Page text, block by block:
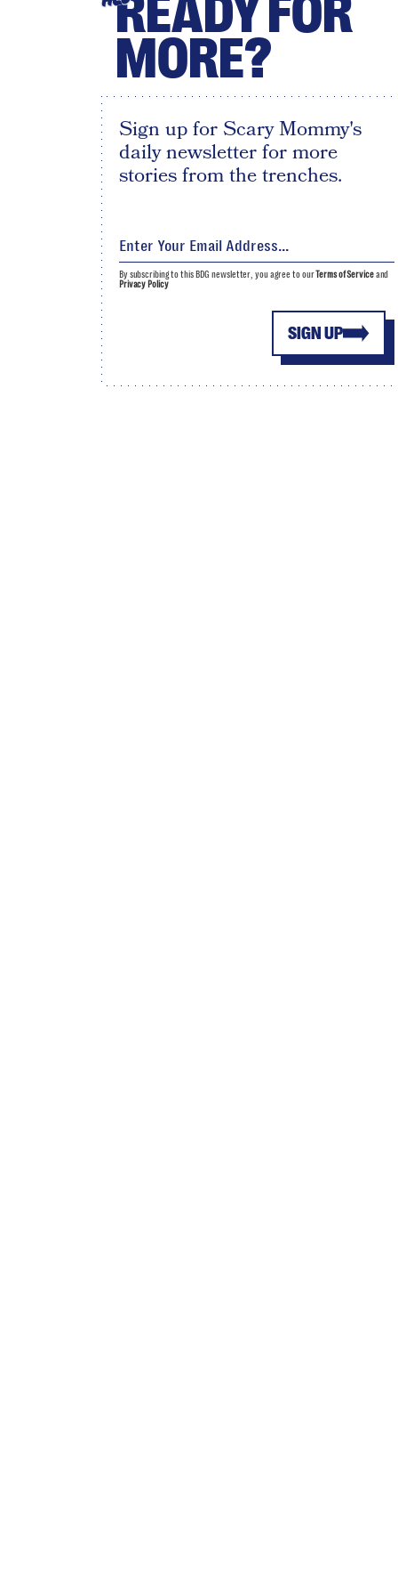
READY FOR
MORE?
Sign up for Scary Mommy's
daily newsletter for more
stories from the trenches.
SIGN UP
By subscribing to this BDG newsletter, you agree to ourTerms of Serviceand
Privacy Policy